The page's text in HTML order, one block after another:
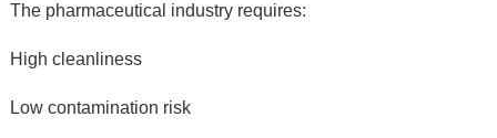
The pharmaceutical industry requires:
High cleanliness
Low contamination risk